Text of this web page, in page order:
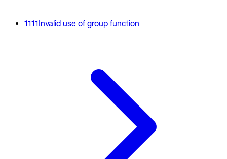
1111Invalid use of group function